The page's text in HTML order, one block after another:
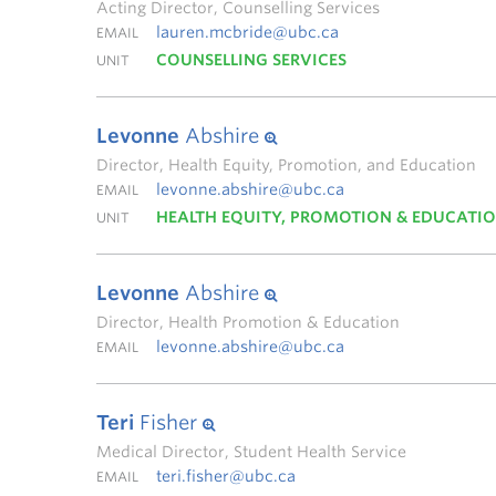
Acting Director, Counselling Services
EMAIL lauren.mcbride@ubc.ca
UNIT COUNSELLING SERVICES
Levonne Abshire
Director, Health Equity, Promotion, and Education
EMAIL levonne.abshire@ubc.ca
UNIT HEALTH EQUITY, PROMOTION &
Levonne Abshire
Director, Health Promotion & Education
EMAIL levonne.abshire@ubc.ca
Teri Fisher
Medical Director, Student Health Service
EMAIL
teri.fisher@ubc.ca